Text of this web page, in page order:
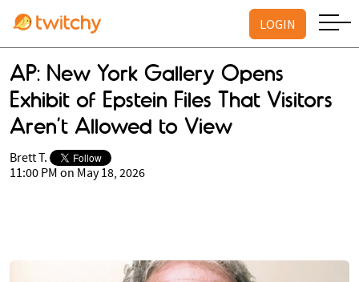
LOGIN
AP: New York Gallery Opens
Exhibit of Epstein Files That Visitors
Aren’t Allowed to View
Brett T.
11:00 PM on May 18, 2026